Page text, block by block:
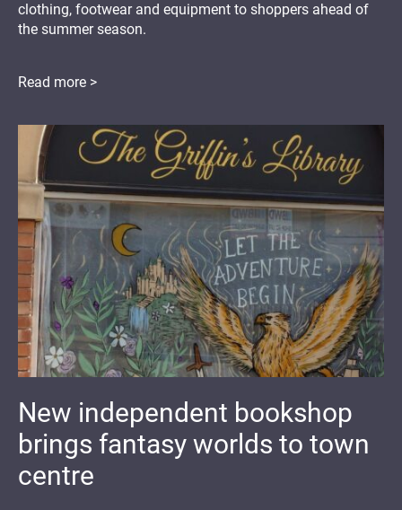
clothing, footwear and equipment to shoppers ahead of
the summer season.
Read more >
New independent bookshop
brings fantasy worlds to town
centre